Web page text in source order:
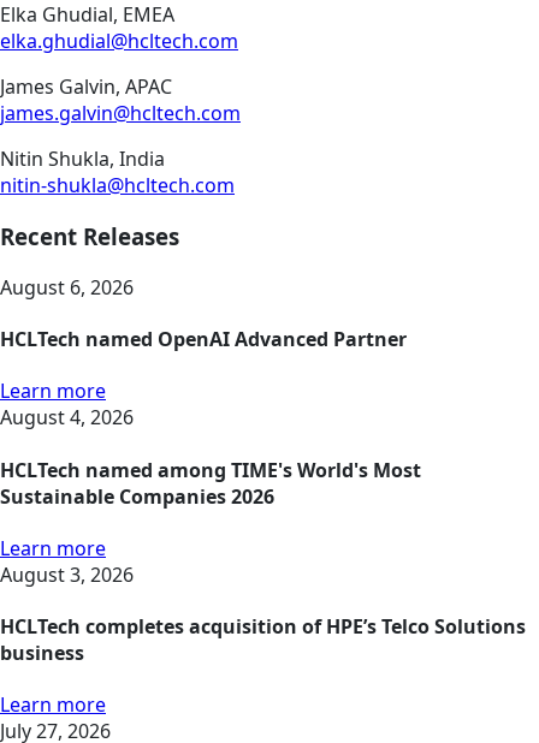
Elka Ghudial, EMEA
elka.ghudial@hcltech.com
James Galvin, APAC
james.galvin@hcltech.com
Nitin Shukla, India
nitin-shukla@hcltech.com
Recent Releases
August 6, 2026
HCLTech named OpenAI Advanced Partner
Learn more
August 4, 2026
HCLTech named among TIME's World's Most
Sustainable Companies 2026
Learn more
August 3, 2026
HCLTech completes acquisition of HPE’s Telco Solutions
business
Learn more
July 27, 2026